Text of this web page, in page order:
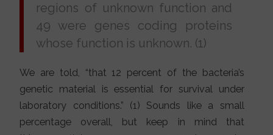
regions of unknown function and
49 were genes coding proteins
whose function is unknown. (1)
We are told, “that 12 percent of the bacteria’s
genetic material is essential for survival under
laboratory conditions.” (1) Sounds like a small
percentage overall, but keep in mind that